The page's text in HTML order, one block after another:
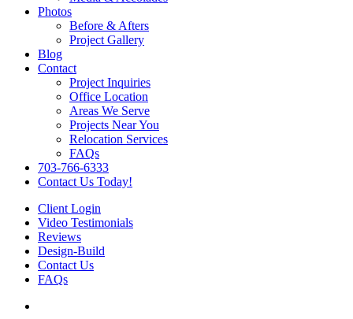
Photos
Before & Afters
Project Gallery
Blog
Contact
Project Inquiries
Office Location
Areas We Serve
Projects Near You
Relocation Services
FAQs
703-766-6333
Contact Us Today!
Client Login
Video Testimonials
Reviews
Design-Build
Contact Us
FAQs